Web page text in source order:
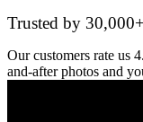
Trusted by
Our customers rate us
and-after photos and